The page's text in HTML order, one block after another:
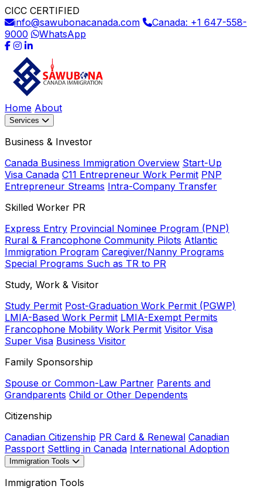
CICC CERTIFIED
info@sawubonacanada.com
Canada: +1 647-558-
9000
WhatsApp
Home About
Services
Business & Investor
Canada Business Immigration Overview Start-Up
Visa Canada C11 Entrepreneur Work Permit PNP
Entrepreneur Streams Intra-Company Transfer
Skilled Worker PR
Express Entry Provincial Nominee Program (PNP)
Rural & Francophone Community Pilots Atlantic
Immigration Program Caregiver/Nanny Programs
Special Programs Such as TR to PR
Study, Work & Visitor
Study Permit Post-Graduation Work Permit (PGWP)
LMIA-Based Work Permit LMIA-Exempt Permits
Francophone Mobility Work Permit Visitor Visa
Super Visa Business Visitor
Family Sponsorship
Spouse or Common-Law Partner Parents and
Grandparents Child or Other Dependents
Citizenship
Canadian Citizenship PR Card & Renewal Canadian
Passport Settling in Canada International Adoption
Immigration Tools
Immigration Tools